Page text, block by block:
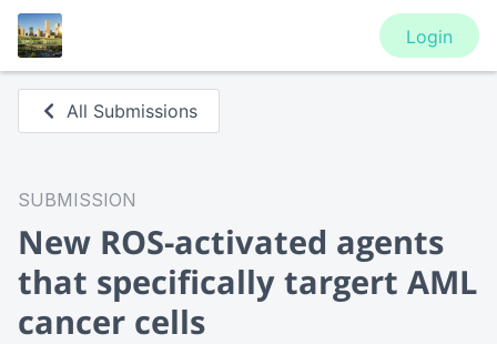
Login
All Submissions
SUBMISSION
New ROS-activated agents
that specifically targert AML
cancer cells